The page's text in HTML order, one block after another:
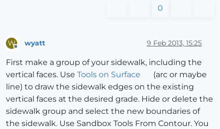
0
W wyatt 9 Feb 2013, 15:25
First make a group of your sidewalk, including the
vertical faces. Use Tools on Surface
(arc or maybe
line) to draw the sidewalk edges on the existing
vertical faces at the desired grade. Hide or delete the
sidewalk group and select the new boundaries of
the sidewalk. Use Sandbox Tools From Contour. You